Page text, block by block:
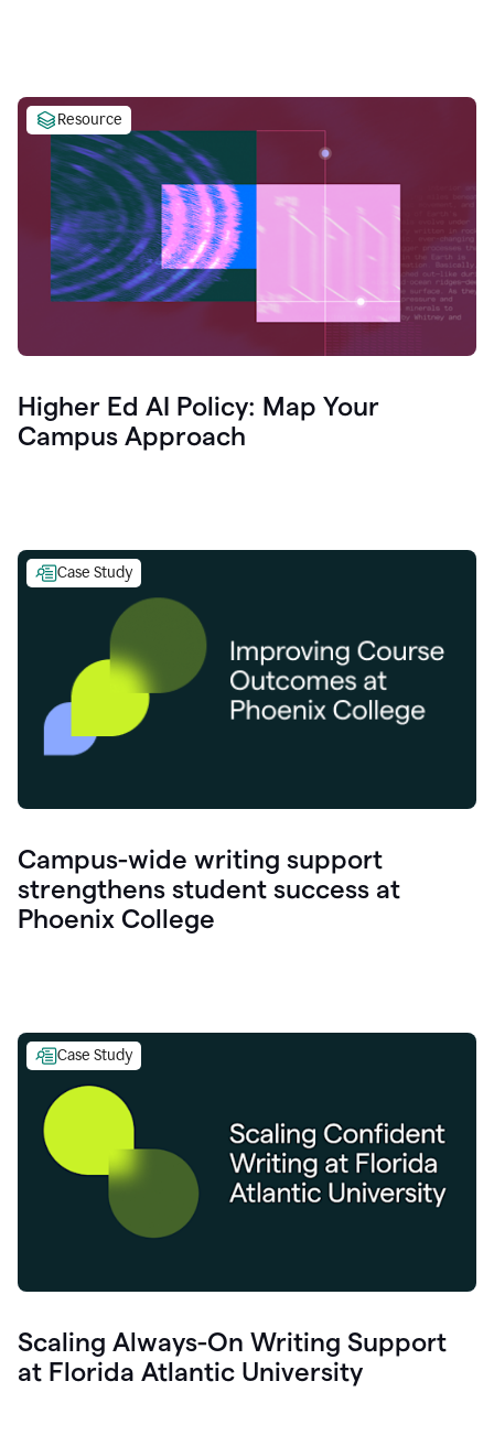
Resource
Higher Ed AI Policy: Map Your
Campus Approach
Case Study
Campus-wide writing support
strengthens student success at
Phoenix College
Case Study
Scaling Always-On Writing Support
at Florida Atlantic University